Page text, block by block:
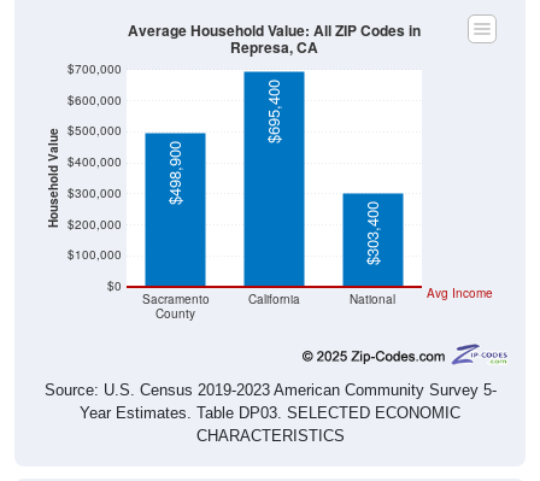
Household Value
$0
$100,000
$200,000
$300,000
$400,000
$500,000
$600,000
$700,000
Sacramento
County
California National Avg Income
$498,900
$695,400
$303,400
Average Household Value: All ZIP Codes in
Represa, CA
Source: U.S. Census 2019-2023 American Community Survey 5-
Year Estimates. Table DP03. SELECTED ECONOMIC
CHARACTERISTICS